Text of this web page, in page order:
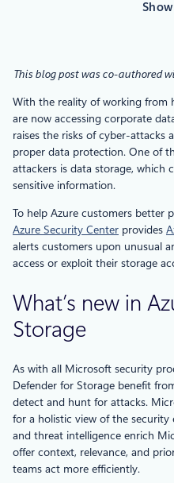
This blog post was co-authored
With the reality of working from
are now accessing corporate
raises the risks of cyber-attacks
proper data protection. One of
attackers is data storage, which
sensitive information.
To help Azure customers better
Azure Security Center provides
alerts customers upon unusual
access or exploit their storage
What’s new in
Storage
As with all Microsoft security
Defender for Storage benefit
detect and hunt for attacks.
for a holistic view of the security
and threat intelligence enrich
offer context, relevance, and
teams act more efficiently.